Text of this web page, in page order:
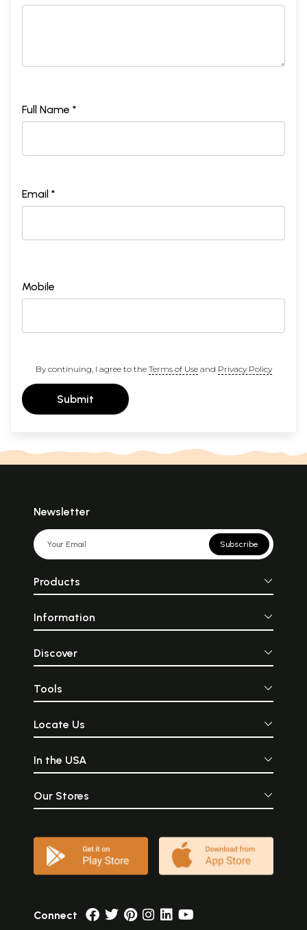
Full Name *
Email *
Mobile
By continuing, I agree to the Terms of Useand Privacy Policy
Submit
Newsletter
Subscribe
Products
Information
Discover
Tools
Locate Us
In the USA
Our Stores
Connect